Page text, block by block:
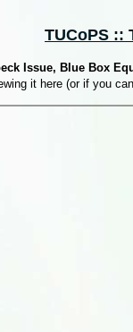
TUCoPS ::
Issue, Blue Box
it here (or if you